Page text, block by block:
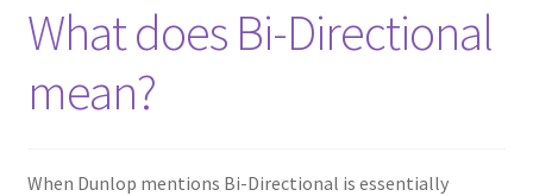
What does Bi-Directional
mean?
When Dunlop mentions Bi-Directional is essentially